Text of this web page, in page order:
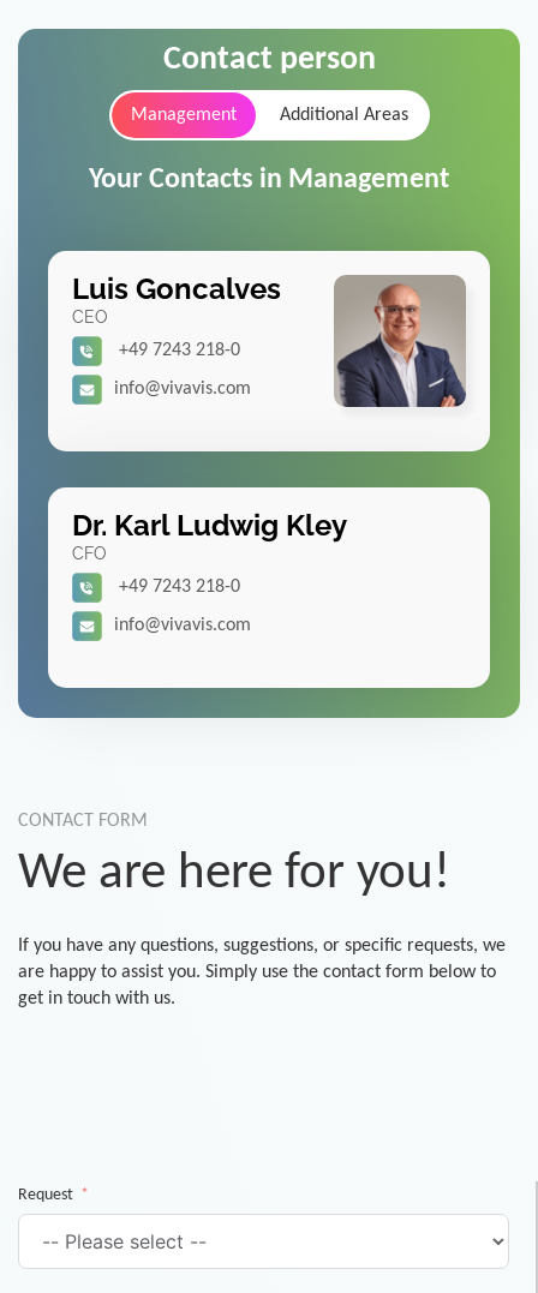
Contact person
Management Additional Areas
Your Contacts in Management
Luis Goncalves
CEO
+49 7243 218-0
info@vivavis.com
Dr. Karl Ludwig Kley
CFO
+49 7243 218-0
info@vivavis.com
CONTACT FORM
We are here for you!
If you have any questions, suggestions, or specific requests, we
are happy to assist you. Simply use the contact form below to
get in touch with us.
Request